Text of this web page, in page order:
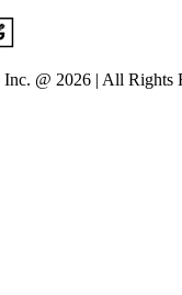
@ 2026 | All Rights